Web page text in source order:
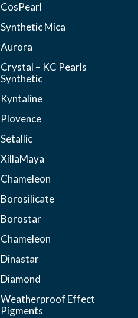
CosPearl
Synthetic Mica
Aurora
Crystal – KC Pearls
Synthetic
Kyntaline
Plovence
Setallic
XillaMaya
Chameleon
Borosilicate
Borostar
Chameleon
Dinastar
Diamond
Weatherproof Effect
Pigments